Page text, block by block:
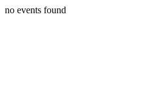
no events found